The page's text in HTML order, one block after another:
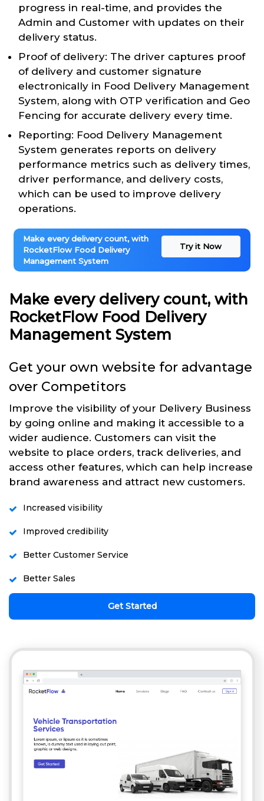
progress in real-time, and provides the
Admin and Customer with updates on their
delivery status.
Proof of delivery: The driver captures proof
of delivery and customer signature
electronically in Food Delivery Management
System, along with OTP verification and Geo
Fencing for accurate delivery every time.
Reporting: Food Delivery Management
System generates reports on delivery
performance metrics such as delivery times,
driver performance, and delivery costs,
which can be used to improve delivery
operations.
Make every delivery count, with
RocketFlow Food Delivery
Management System
Try it Now
Make every delivery count, with
RocketFlow Food Delivery
Management System
Get your own website for advantage
over Competitors
Improve the visibility of your Delivery Business
by going online and making it accessible to a
wider audience. Customers can visit the
website to place orders, track deliveries, and
access other features, which can help increase
brand awareness and attract new customers.
Increased visibility
Improved credibility
Better Customer Service
Better Sales
Get Started